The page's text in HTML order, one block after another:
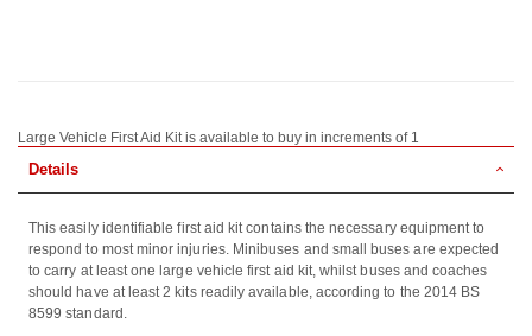
Large Vehicle First Aid Kit is available to buy in increments of 1
Details
This easily identifiable first aid kit contains the necessary equipment to
respond to most minor injuries. Minibuses and small buses are expected
to carry at least one large vehicle first aid kit, whilst buses and coaches
should have at least 2 kits readily available, according to the 2014 BS
8599 standard.